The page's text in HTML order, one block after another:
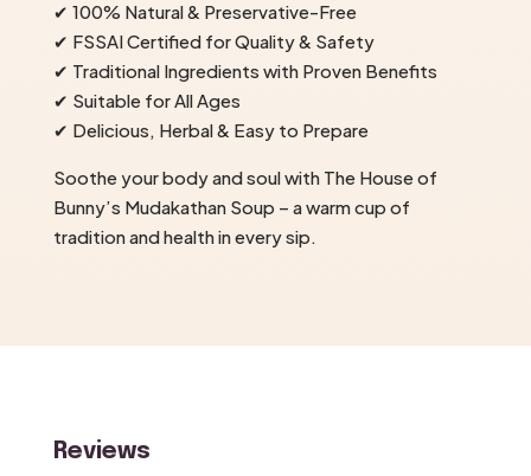
✔ 100% Natural & Preservative-Free
✔ FSSAI Certified for Quality & Safety
✔ Traditional Ingredients with Proven Benefits
✔ Suitable for All Ages
✔ Delicious, Herbal & Easy to Prepare
Soothe your body and soul with The House of
Bunny’s Mudakathan Soup – a warm cup of
tradition and health in every sip.
Reviews